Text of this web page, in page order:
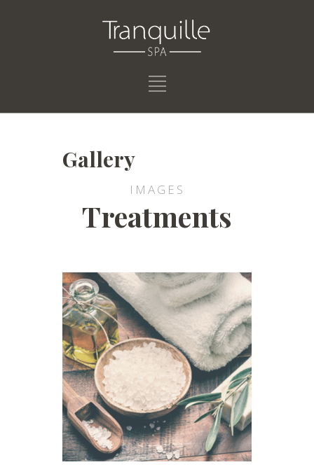
Gallery
IMAGES
Treatments
Mug Mask
VIEW IMAGE